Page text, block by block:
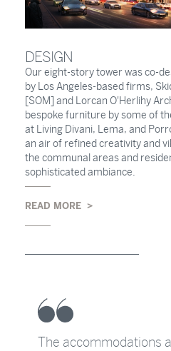
DESIGN
Our eight-story tower was co-
by Los Angeles-based firms,
[SOM] and Lorcan O'Herlihy
bespoke furniture by some of
at Living Divani, Lema, and
an air of refined creativity and
the communal areas and
sophisticated ambiance.
READ MORE
The accommodations